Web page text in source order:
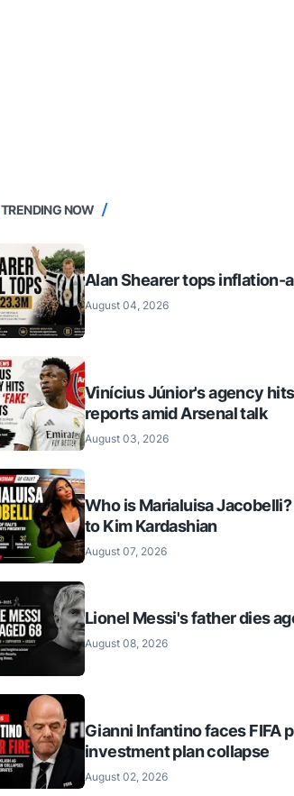
TRENDING NOW
Alan Shearer tops inflation-
August 04, 2026
Vinícius Júnior's agency
reports amid Arsenal talk
August 03, 2026
Who is Marialuisa
to Kim Kardashian
August 07, 2026
Lionel Messi's father dies
August 08, 2026
Gianni Infantino faces FIFA
investment plan collapse
August 02, 2026